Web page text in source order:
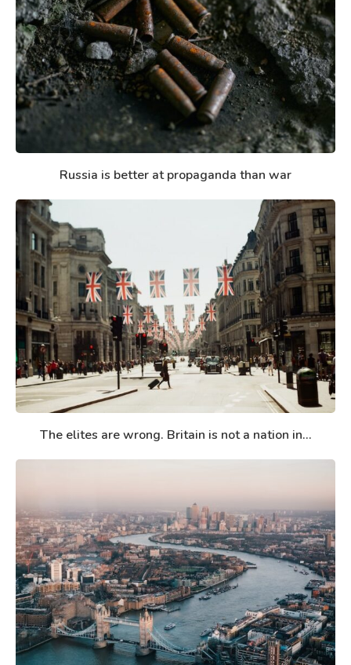
Russia is better at propaganda than war
The elites are wrong. Britain is not a nation in...